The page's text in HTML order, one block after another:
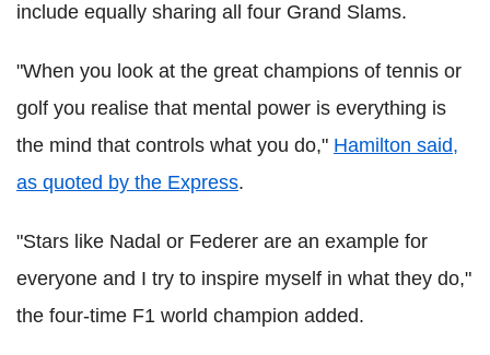
include equally sharing all four Grand Slams.
"When you look at the great champions of tennis or
golf you realise that mental power is everything is
the mind that controls what you do," Hamilton said,
as quoted by the Express.
"Stars like Nadal or Federer are an example for
everyone and I try to inspire myself in what they do,"
the four-time F1 world champion added.